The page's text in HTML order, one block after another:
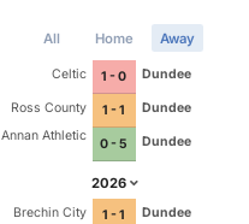
All Home Away
Celtic 1 - 0 Dundee
Ross County 1 - 1
Dundee
Annan Athletic
0 - 5 Dundee
2026
Brechin City 1 - 1 Dundee